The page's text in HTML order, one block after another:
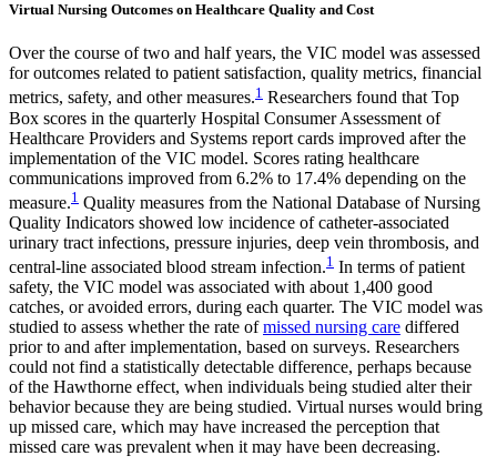
Virtual Nursing Outcomes on Healthcare Quality and Cost
Over the course of two and half years, the VIC model was assessed
for outcomes related to patient satisfaction, quality metrics, financial
metrics, safety, and other measures.1 Researchers found that Top
Box scores in the quarterly Hospital Consumer Assessment of
Healthcare Providers and Systems report cards improved after the
implementation of the VIC model. Scores rating healthcare
communications improved from 6.2% to 17.4% depending on the
measure.1 Quality measures from the National Database of Nursing
Quality Indicators showed low incidence of catheter-associated
urinary tract infections, pressure injuries, deep vein thrombosis, and
central-line associated blood stream infection.1 In terms of patient
safety, the VIC model was associated with about 1,400 good
catches, or avoided errors, during each quarter. The VIC model was
studied to assess whether the rate ofmissed nursing care differed
prior to and after implementation, based on surveys. Researchers
could not find a statistically detectable difference, perhaps because
of the Hawthorne effect, when individuals being studied alter their
behavior because they are being studied. Virtual nurses would bring
up missed care, which may have increased the perception that
missed care was prevalent when it may have been decreasing.